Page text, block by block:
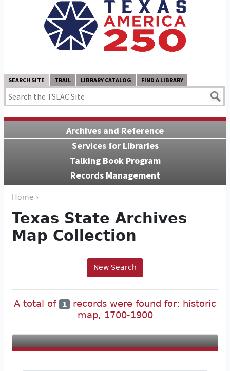
SEARCH SITE TRAIL LIBRARY CATALOG FIND A LIBRARY
Archives and Reference
Services for Libraries
Talking Book Program
Records Management
Home ›
Texas State Archives
Map Collection
New Search
A total of 1 records were found for: historic
map, 1700-1900